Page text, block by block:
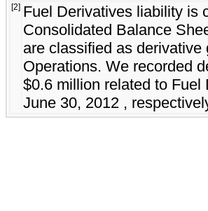
[2] Fuel Derivatives liability is
Consolidated Balance
are classified as
Operations. We recorded
$0.6 million related to
June 30, 2012 ,